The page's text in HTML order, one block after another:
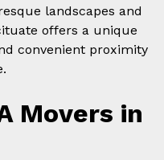
landscapes and
offers a unique
convenient proximity
Movers in